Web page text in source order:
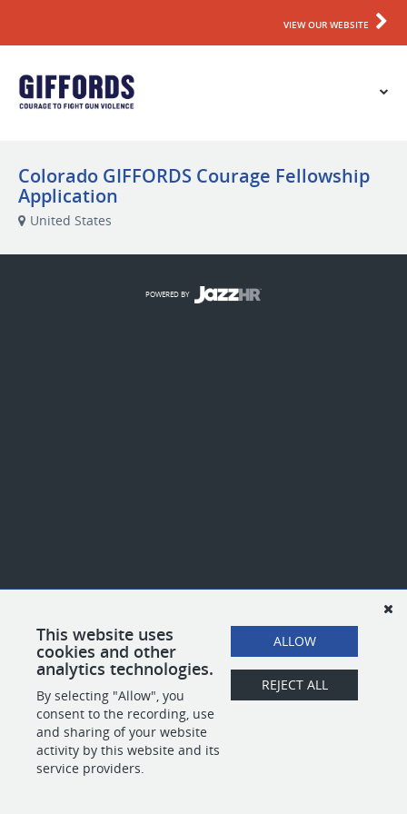
VIEW OUR WEBSITE
Colorado GIFFORDS Courage Fellowship
Application
United States
This website uses
cookies and other
analytics technologies.
By selecting "Allow", you
consent to the recording, use
and sharing of your website
activity by this website and its
service providers.
ALLOW
REJECT ALL
POWERED BY